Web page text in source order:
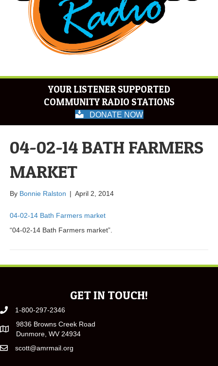
YOUR LISTENER SUPPORTED
COMMUNITY RADIO STATIONS
DONATE NOW
04-02-14 BATH FARMERS
MARKET
By Bonnie Ralston | April 2, 2014
04-02-14 Bath Farmers market
“04-02-14 Bath Farmers market”.
GET IN TOUCH!
1-800-297-2346
9836 Browns Creek Road
Dunmore, WV 24934
scott@amrmail.org